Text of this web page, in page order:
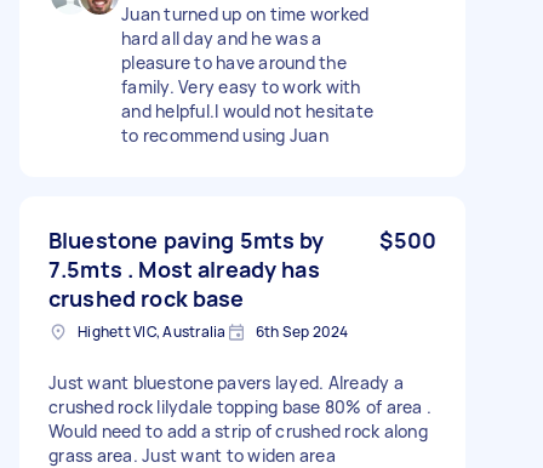
Juan turned up on time worked
hard all day and he was a
pleasure to have around the
family. Very easy to work with
and helpful.I would not hesitate
to recommend using Juan
Bluestone paving 5mts by
7.5mts . Most already has
crushed rock base
$500
Highett VIC, Australia 6th Sep 2024
Just want bluestone pavers layed. Already a
crushed rock lilydale topping base 80% of area .
Would need to add a strip of crushed rock along
grass area. Just want to widen area